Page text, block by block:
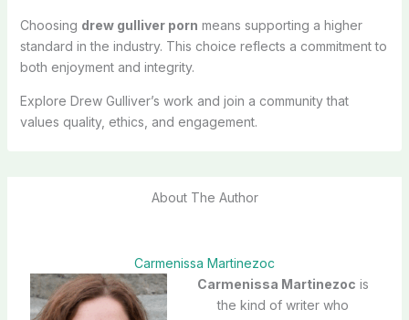
Choosing drew gulliver porn means supporting a higher
standard in the industry. This choice reflects a commitment to
both enjoyment and integrity.
Explore Drew Gulliver’s work and join a community that
values quality, ethics, and engagement.
About The Author
Carmenissa Martinezoc
Carmenissa Martinezoc is
the kind of writer who